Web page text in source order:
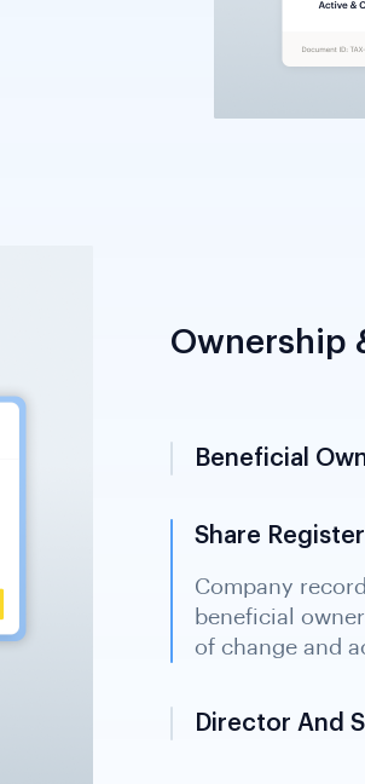
Ownership
Beneficial
Share
Director And
Registry
relationships in